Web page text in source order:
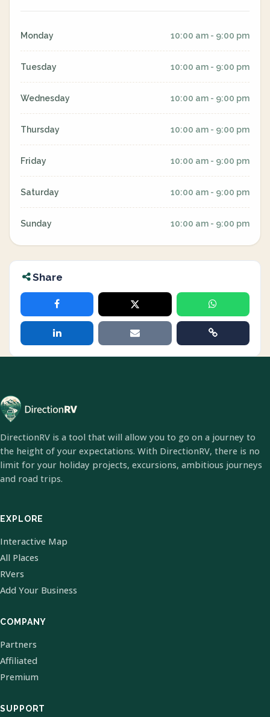
Monday 10:00 am - 9:00 pm
Tuesday 10:00 am - 9:00 pm
Wednesday 10:00 am - 9:00 pm
Thursday 10:00 am - 9:00 pm
Friday 10:00 am - 9:00 pm
Saturday 10:00 am - 9:00 pm
Sunday 10:00 am - 9:00 pm
Share
DirectionRV is a tool that will allow you to go on a journey to
the height of your expectations. With DirectionRV, there is no
limit for your holiday projects, excursions, ambitious journeys
and road trips.
EXPLORE
Interactive Map
All Places
RVers
Add Your Business
COMPANY
Partners
Affiliated
Premium
SUPPORT